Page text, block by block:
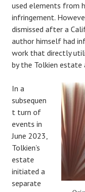
used elements from
infringement.
dismissed after a
author himself had
work that directly
by the Tolkien estate
In a
subsequen
t turn of
events in
June 2023,
Tolkien’s
estate
initiated a
separate